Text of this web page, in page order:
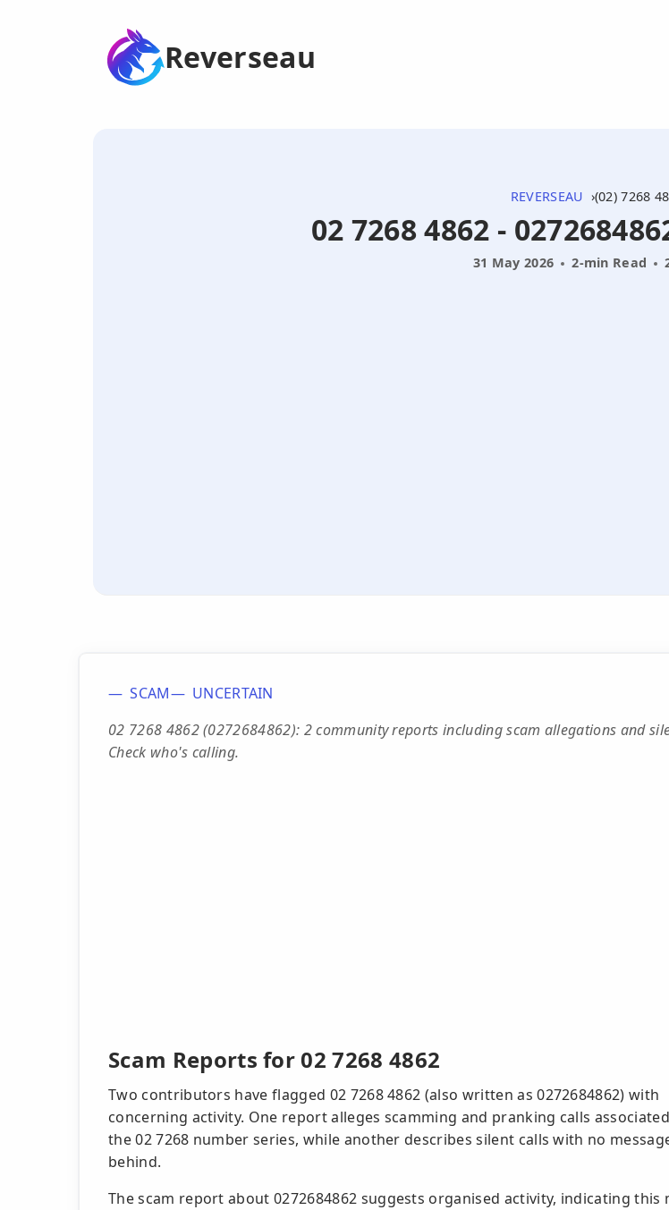
Reverseau
REVERSEAU (02) 7268
02 7268 4862 -
31 May 2026 2-min Read
SCAM
UNCERTAIN
02 7268 4862 (0272684862): 2 community reports including scam allegations and
Check who's calling.
Scam Reports for 02 7268 4862
Two contributors have flagged 02 7268 4862 (also written as 0272684862) with
concerning activity. One report alleges scamming and pranking calls
the 02 7268 number series, while another describes silent calls with no
behind.
The scam report about 0272684862 suggests organised activity, indicating this